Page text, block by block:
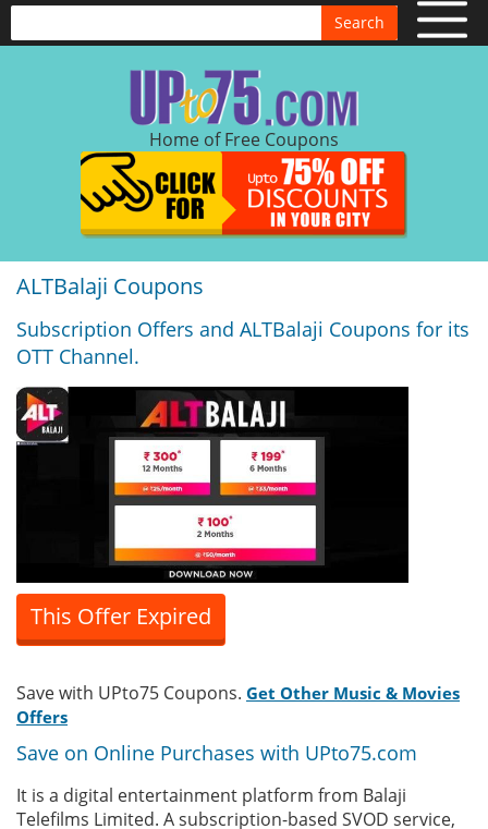
Search
Home of Free Coupons
ALTBalaji Coupons
Subscription Offers and ALTBalaji Coupons for its
OTT Channel.
This Offer Expired
Save with UPto75 Coupons. Get Other Music & Movies
Offers
Save on Online Purchases with UPto75.com
It is a digital entertainment platform from Balaji
Telefilms Limited. A subscription-based SVOD service,